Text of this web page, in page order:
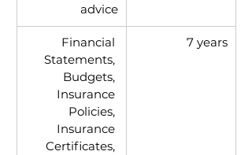
advice
Financial
Statements,
Budgets,
Insurance
Policies,
Insurance
Certificates,
7 years